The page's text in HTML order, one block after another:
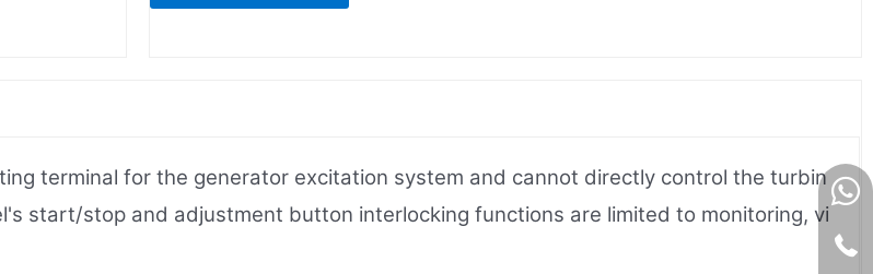
terminal for the generator excitation system and cannot directly control the turbin
start/stop and adjustment button interlocking functions are limited to monitoring, vi